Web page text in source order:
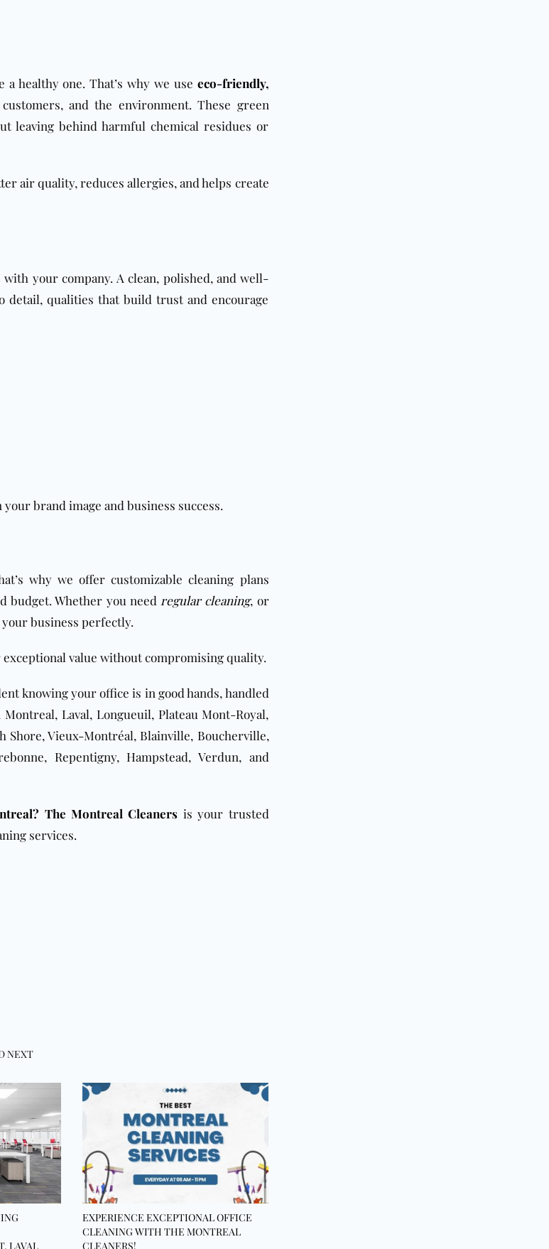
healthy one. That’s why we use eco-friendly,
and the environment. These green
leaving behind harmful chemical residues or
air quality, reduces allergies, and helps create
your company. A clean, polished, and well-
detail, qualities that build trust and encourage
brand image and business success.
why we offer customizable cleaning plans
budget. Whether you need regular cleaning, or
business perfectly.
value without compromising quality.
knowing your office is in good hands, handled
Laval, Longueuil, Plateau Mont-Royal,
Shore, Vieux-Montréal, Blainville, Boucherville,
Repentigny, Hampstead, Verdun, and
The Montreal Cleaners is your trusted
services.
NEXT
LAVAL
EXPERIENCE EXCEPTIONAL OFFICE
CLEANING WITH THE MONTREAL
CLEANERS!